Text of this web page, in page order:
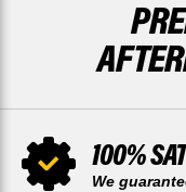
100%
We